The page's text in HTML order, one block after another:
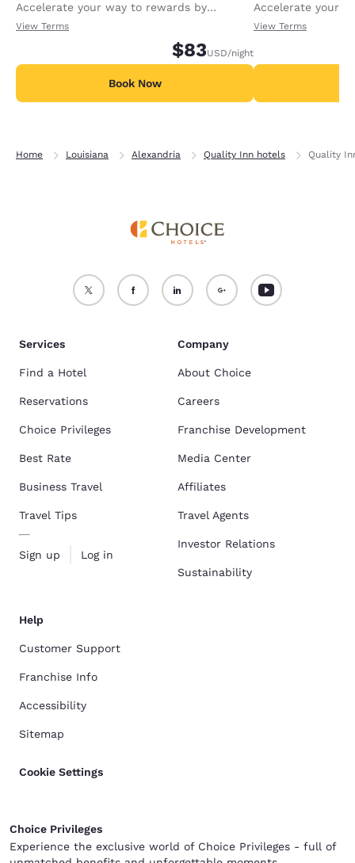
Accelerate your way to rewards by
receiving an extra 1,000 points per night.
View Terms
$83USD/night
Book Now
Accelerate your
receiving an
View Terms
Home Louisiana Alexandria Quality Inn hotels Quality
Services
Find a Hotel
Reservations
Choice Privileges
Best Rate
Business Travel
Travel Tips
Sign up Log in
Company
About Choice
Careers
Franchise Development
Media Center
Affiliates
Travel Agents
Investor Relations
Sustainability
Help
Customer Support
Franchise Info
Accessibility
Sitemap
Cookie Settings
Choice Privileges
Experience the exclusive world of Choice Privileges - full of